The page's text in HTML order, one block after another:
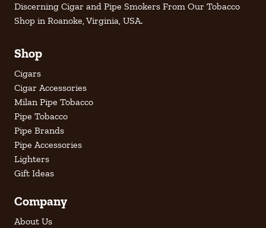
Discerning Cigar and Pipe Smokers From Our Tobacco
Shop in Roanoke, Virginia, USA.
Shop
Cigars
Cigar Accessories
Milan Pipe Tobacco
Pipe Tobacco
Pipe Brands
Pipe Accessories
Lighters
Gift Ideas
Company
About Us